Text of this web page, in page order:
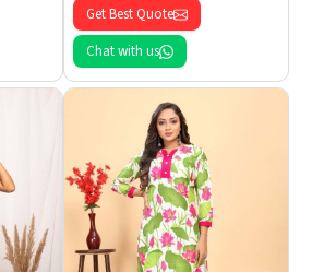
Get Best Quote
Chat with us